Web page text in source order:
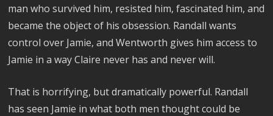
man who survived him, resisted him, fascinated him, and
became the object of his obsession. Randall wants
control over Jamie, and Wentworth gives him access to
Jamie in a way Claire never has and never will.
That is horrifying, but dramatically powerful. Randall
has seen Jamie in what both men thought could be